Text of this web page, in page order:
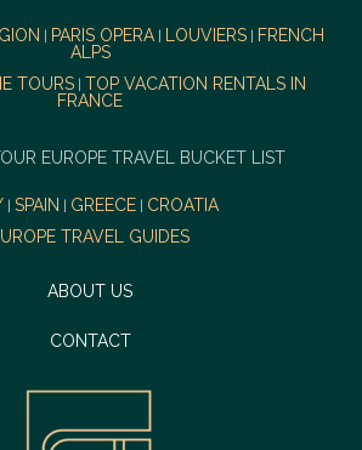
PARIS OPERA| LOUVIERS
FRENCH
ALPS
TOURS| TOP VACATION RENTALS IN
FRANCE
EUROPE TRAVEL BUCKET LIST
SPAIN GREECE
CROATIA
TRAVEL GUIDES
ABOUT US
CONTACT